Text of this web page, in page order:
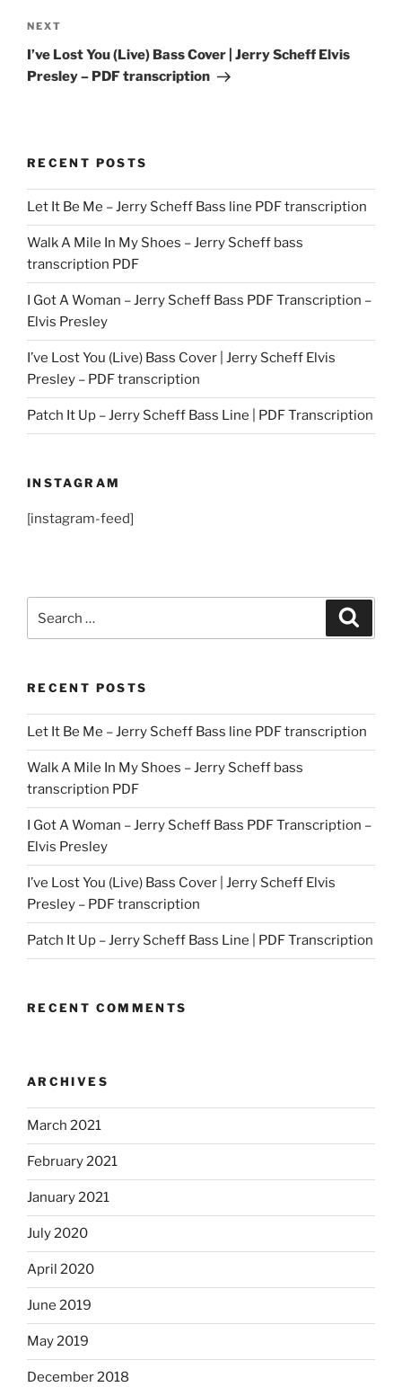
Next
Post
NEXT
I’ve Lost You (Live) Bass Cover | Jerry Scheff Elvis
Presley – PDF transcription
RECENT POSTS
Let It Be Me – Jerry Scheff Bass line PDF transcription
Walk A Mile In My Shoes – Jerry Scheff bass
transcription PDF
I Got A Woman – Jerry Scheff Bass PDF Transcription –
Elvis Presley
I’ve Lost You (Live) Bass Cover | Jerry Scheff Elvis
Presley – PDF transcription
Patch It Up – Jerry Scheff Bass Line | PDF Transcription
INSTAGRAM
[instagram-feed]
for:
RECENT POSTS
Let It Be Me – Jerry Scheff Bass line PDF transcription
Walk A Mile In My Shoes – Jerry Scheff bass
transcription PDF
I Got A Woman – Jerry Scheff Bass PDF Transcription –
Elvis Presley
I’ve Lost You (Live) Bass Cover | Jerry Scheff Elvis
Presley – PDF transcription
Patch It Up – Jerry Scheff Bass Line | PDF Transcription
RECENT COMMENTS
ARCHIVES
March 2021
February 2021
January 2021
July 2020
April 2020
June 2019
May 2019
December 2018